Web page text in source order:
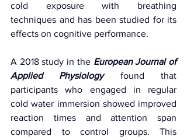
cold exposure with breathing
techniques and has been studied for its
effects on cognitive performance.
A 2018 study in the European Journal of
Applied Physiology found that
participants who engaged in regular
cold water immersion showed improved
reaction times and attention span
compared to control groups. This